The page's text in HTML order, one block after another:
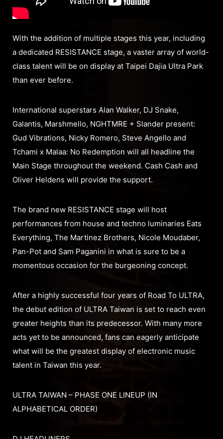
With the addition of multiple stages this year, including
a dedicated RESISTANCE stage, a vaster array of world-
class talent will be on display at Taipei Dajia Ultra Park
than ever before.
International superstars Alan Walker, DJ Snake,
Galantis, Marshmello, NGHTMRE + Slander present:
Gud Vibrations, Nicky Romero, Steve Angello and
Tchami x Malaa: No Redemption will all headline the
Main Stage throughout the weekend. Cash Cash and
Oliver Heldens will provide the support.
The brand new RESISTANCE stage will host
performances from house and techno luminaries Eats
Everything, The Martinez Brothers, Nicole Moudaber,
Pan-Pot and Sam Paganini in what is sure to be a
momentous occasion for the burgeoning concept.
After a highly successful four years of Road To ULTRA,
the debut edition of ULTRA Taiwan is set to reach even
greater heights than its predecessor. With many more
acts yet to be announced, fans can eagerly anticipate
what will be the greatest display of electronic music
talent in Taiwan this year.
ULTRA TAIWAN – PHASE ONE LINEUP (IN
ALPHABETICAL ORDER)